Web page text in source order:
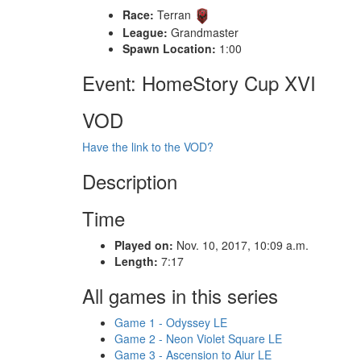
Race: Terran
League: Grandmaster
Spawn Location: 1:00
Event: HomeStory Cup XVI
VOD
Have the link to the VOD?
Description
Time
Played on: Nov. 10, 2017, 10:09 a.m.
Length: 7:17
All games in this series
Game 1 - Odyssey LE
Game 2 - Neon Violet Square LE
Game 3 - Ascension to Aiur LE